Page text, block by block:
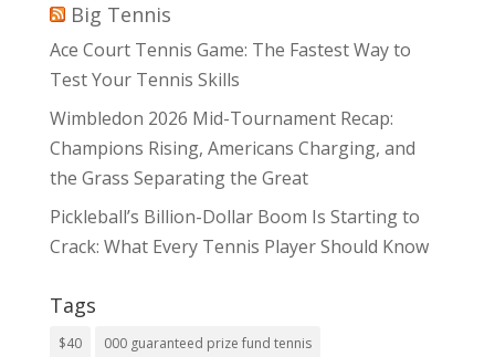
Big Tennis
Ace Court Tennis Game: The Fastest Way to
Test Your Tennis Skills
Wimbledon 2026 Mid-Tournament Recap:
Champions Rising, Americans Charging, and
the Grass Separating the Great
Pickleball’s Billion-Dollar Boom Is Starting to
Crack: What Every Tennis Player Should Know
Tags
$40 000 guaranteed prize fund tennis